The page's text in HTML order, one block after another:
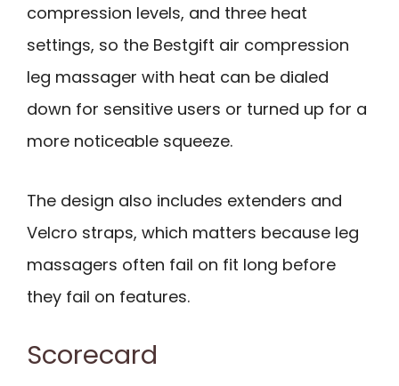
compression levels, and three heat
settings, so the Bestgift air compression
leg massager with heat can be dialed
down for sensitive users or turned up for a
more noticeable squeeze.
The design also includes extenders and
Velcro straps, which matters because leg
massagers often fail on fit long before
they fail on features.
Scorecard